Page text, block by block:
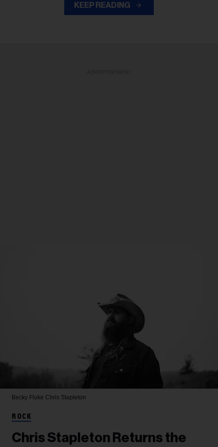
KEEP READING
Becky Fluke Chris Stapleton
ROCK
Chris Stapleton Returns the